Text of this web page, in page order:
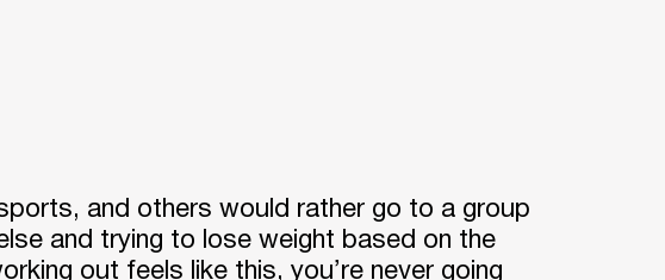
and others would rather go to a group
and trying to lose weight based on the
out feels like this, you’re never going